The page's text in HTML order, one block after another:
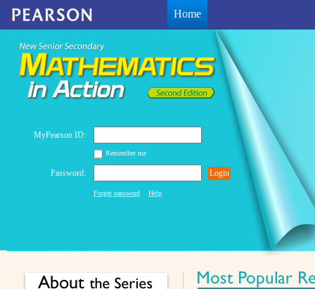
Home
MyPearson ID:
Remember me
Password: Login
Forget password Help